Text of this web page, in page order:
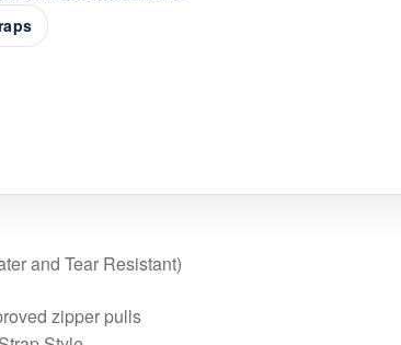
and Tear Resistant)
zipper pulls